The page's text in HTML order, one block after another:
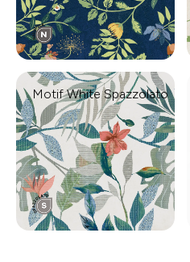
Motif White Spazzolato